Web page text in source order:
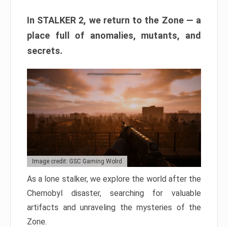
In STALKER 2, we return to the Zone — a
place full of anomalies, mutants, and
secrets.
Image credit: GSC Gaming Wolrd
As a lone stalker, we explore the world after the
Chernobyl disaster, searching for valuable
artifacts and unraveling the mysteries of the
Zone.